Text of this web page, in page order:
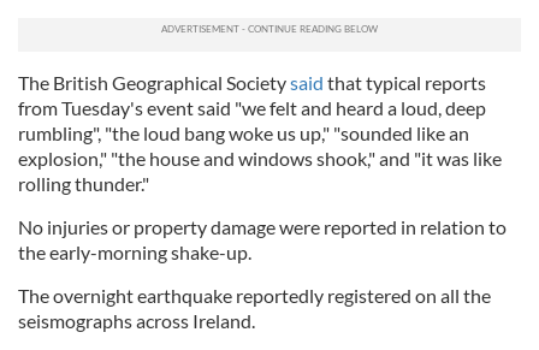
The British Geographical Societysaid that typical reports
from Tuesday's event said "we felt and heard a loud, deep
rumbling", "the loud bang woke us up," "sounded like an
explosion," "the house and windows shook," and "it was like
rolling thunder."
No injuries or property damage were reported in relation to
the early-morning shake-up.
The overnight earthquake reportedly registered on all the
seismographs across Ireland.